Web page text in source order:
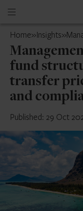
Open
menu
Home»Insights»
fund
transfer
and
Published: 29 Oct